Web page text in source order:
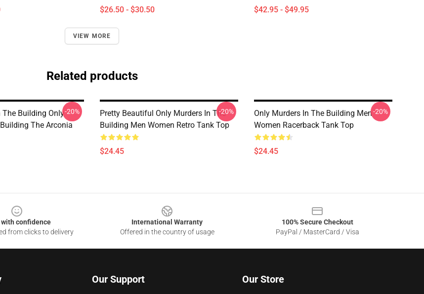
$26.50 - $30.50 $42.95 - $49.95
VIEW MORE
Related products
The Building Only
The Arconia
-20%
Pretty Beautiful Only Murders In The
Building Men Women Retro Tank Top
$24.45
-20%
Only Murders In The Building Men
Women Racerback Tank Top
$24.45
-20%
with confidence
from clicks to delivery
International Warranty
Offered in the country of usage
100% Secure Checkout
PayPal / MasterCard / Visa
Our Support Our Store